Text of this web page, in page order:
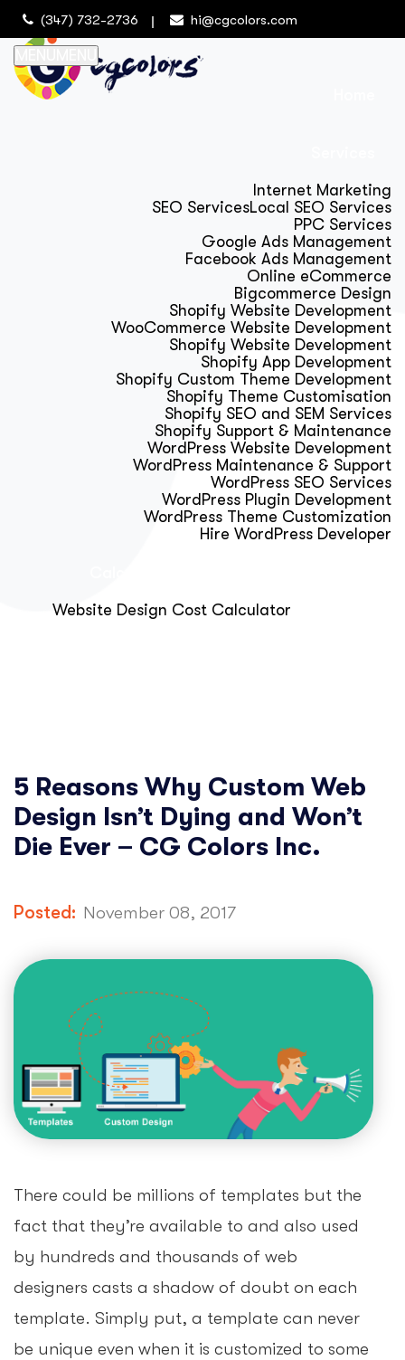
(347) 732-2736 hi@cgcolors.com
Internet Marketing
SEO ServicesLocal SEO Services
PPC Services
Google Ads Management
Facebook Ads Management
Online eCommerce
Bigcommerce Design
Shopify Website Development
WooCommerce Website Development
Shopify Website Development
Shopify App Development
Shopify Custom Theme Development
Shopify Theme Customisation
Shopify SEO and SEM Services
Shopify Support & Maintenance
WordPress Website Development
WordPress Maintenance & Support
WordPress SEO Services
WordPress Plugin Development
WordPress Theme Customization
Hire WordPress Developer
Website Design Cost Calculator
5 Reasons Why Custom Web
Design Isn’t Dying and Won’t
Die Ever – CG Colors Inc.
Posted: November 08, 2017
There could be millions of templates but the
fact that they’re available to and also used
by hundreds and thousands of web
designers casts a shadow of doubt on each
template. Simply put, a template can never
be unique even when it is customized to some